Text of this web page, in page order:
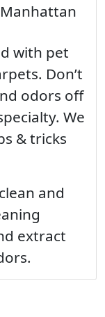
with pet
Don’t
odors off
We
& tricks
and
extract